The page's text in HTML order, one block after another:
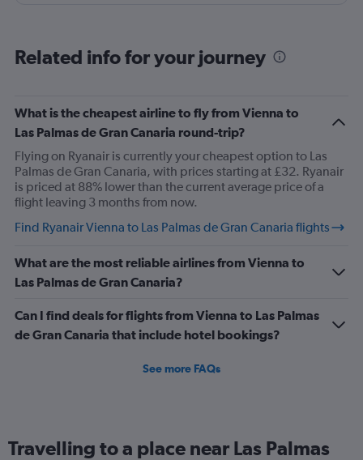
Related info for your journey
What is the cheapest airline to fly from Vienna to
Las Palmas de Gran Canaria round-trip?
Flying on Ryanair is currently your cheapest option to Las
Palmas de Gran Canaria, with prices starting at £32. Ryanair
is priced at 88% lower than the current average price of a
flight leaving 3 months from now.
Find Ryanair Vienna to Las Palmas de Gran Canaria flights
What are the most reliable airlines from Vienna to
Las Palmas de Gran Canaria?
Can I find deals for flights from Vienna to Las Palmas
de Gran Canaria that include hotel bookings?
See more FAQs
Travelling to a place near Las Palmas